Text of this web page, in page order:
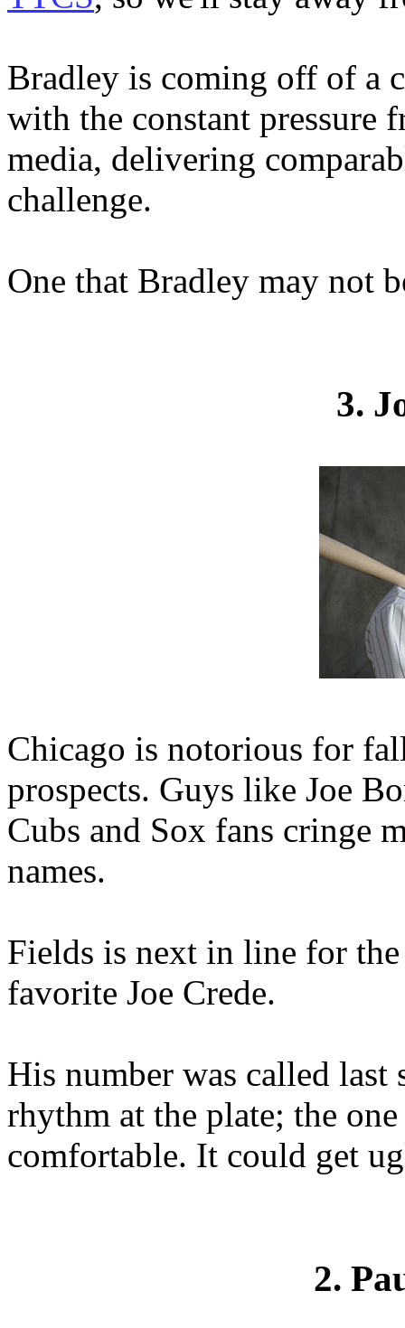
Bradley is coming off of a
with the constant pressure
media, delivering
challenge.
One that Bradley may not
3.
Chicago is notorious for
prospects. Guys like Joe
Cubs and Sox fans cringe
names.
Fields is next in line for
favorite Joe Crede.
His number was called last
rhythm at the plate; the
comfortable. It could get
2.